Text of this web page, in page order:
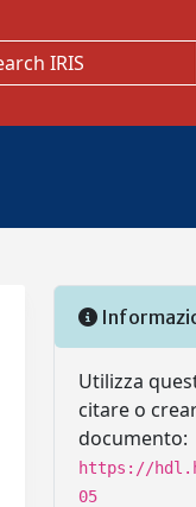
Utilizza
citare o
documento:
https://
05